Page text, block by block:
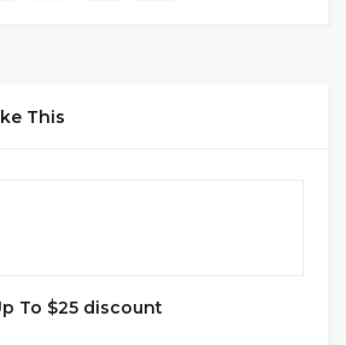
This
To $25 discount